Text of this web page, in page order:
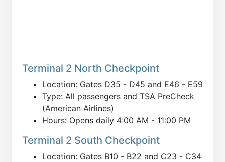
Terminal 2 North Checkpoint
Location: Gates D35 - D45 and E46 - E59
Type: All passengers and TSA PreCheck
(American Airlines)
Hours: Opens daily 4:00 AM - 11:00 PM
Terminal 2 South Checkpoint
Location: Gates B10 - B22 and C23 - C34